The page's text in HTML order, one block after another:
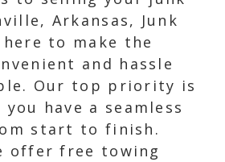
Arkansas, Junk
to make the
and hassle
Our top priority is
have a seamless
start to finish.
offer free towing